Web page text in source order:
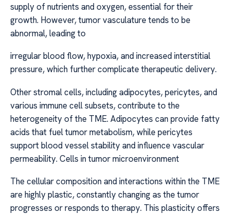
supply of nutrients and oxygen, essential for their
growth. However, tumor vasculature tends to be
abnormal, leading to
irregular blood flow, hypoxia, and increased interstitial
pressure, which further complicate therapeutic delivery.
Other stromal cells, including adipocytes, pericytes, and
various immune cell subsets, contribute to the
heterogeneity of the TME. Adipocytes can provide fatty
acids that fuel tumor metabolism, while pericytes
support blood vessel stability and influence vascular
permeability. Cells in tumor microenvironment
The cellular composition and interactions within the TME
are highly plastic, constantly changing as the tumor
progresses or responds to therapy. This plasticity offers